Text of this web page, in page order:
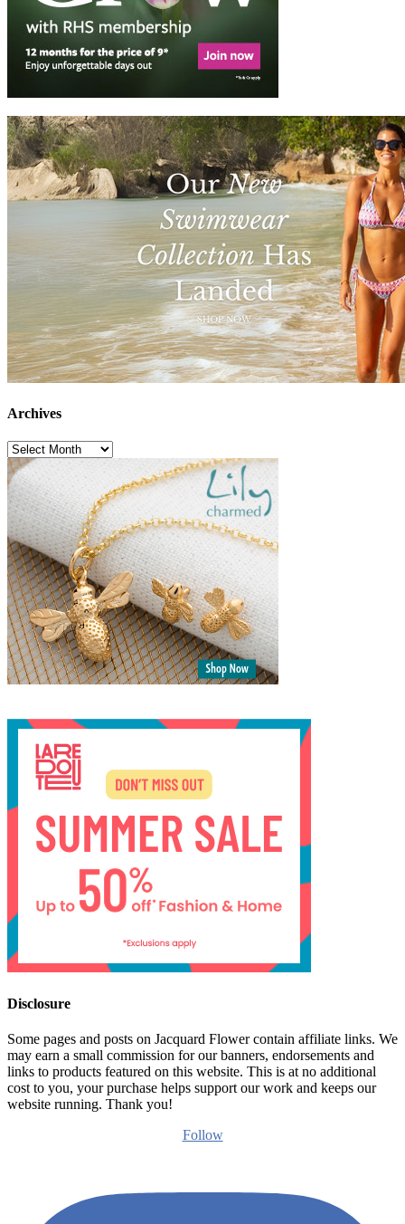
Archives
Archives
Disclosure
Some pages and posts on Jacquard Flower contain affiliate links. We
may earn a small commission for our banners, endorsements and
links to products featured on this website. This is at no additional
cost to you, your purchase helps support our work and keeps our
website running. Thank you!
Follow